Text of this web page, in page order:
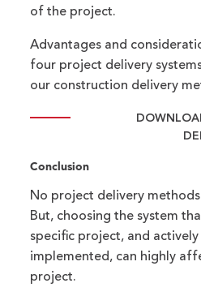
of the project.
Advantages and
four project delivery
our construction delivery
Conclusion
No project delivery
But, choosing the system
specific project, and
implemented, can highly
project.